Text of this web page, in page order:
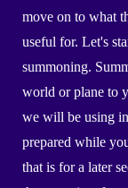
move on to what
useful for. Let's
summoning.
world or plane to
we will be using
prepared while
that is for a later